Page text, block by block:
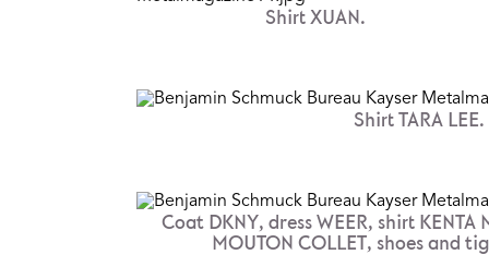
Shirt XUAN.
Shirt TARA LEE.
Coat DKNY, dress WEER, shirt KENTA
MOUTON COLLET, shoes and